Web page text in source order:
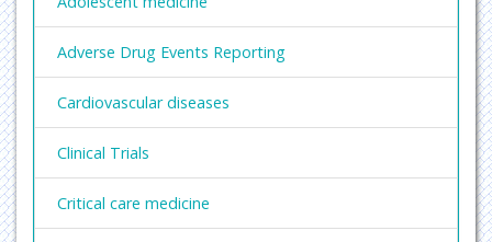
Adverse Drug Events Reporting
Cardiovascular diseases
Clinical Trials
Critical care medicine